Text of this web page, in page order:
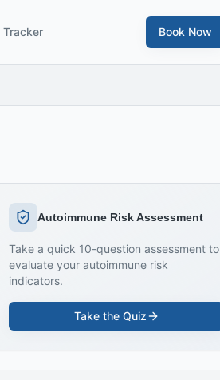
Tracker Book Now
Autoimmune Risk Assessment
Take a quick 10-question assessment to
evaluate your autoimmune risk
indicators.
Take the Quiz